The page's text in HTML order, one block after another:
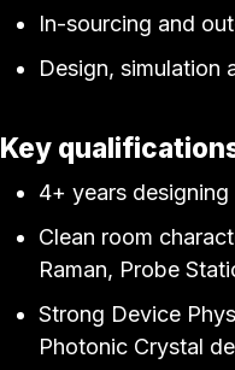
In-sourcing and
Design, simulation
Key
4+ years
Clean room
Raman, Probe
Strong Device
Photonic Crystal